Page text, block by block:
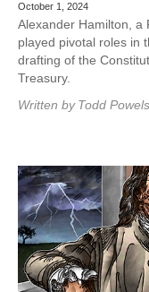
October 1, 2024
Alexander Hamilton, a
played pivotal roles in
drafting of the
Treasury.
Written by Todd